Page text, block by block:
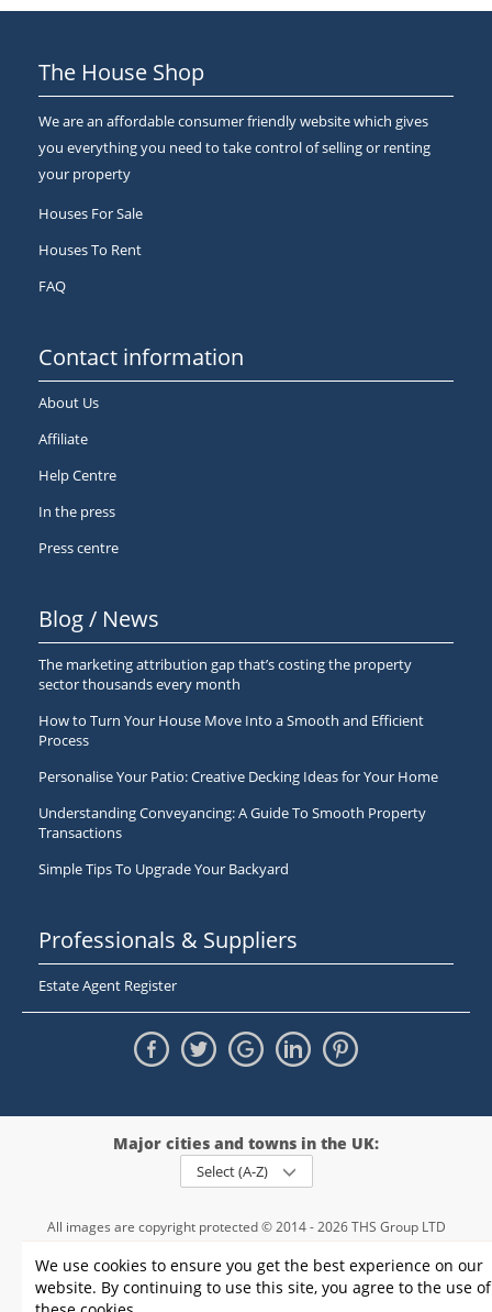
We use cookies to ensure you get the best experience on our
website. By continuing to use this site, you agree to the use of
The House Shop
We are an affordable consumer friendly website which gives
you everything you need to take control of selling or renting
your property
Houses For Sale
Houses To Rent
FAQ
Contact information
About Us
Affiliate
Help Centre
In the press
Press centre
Blog / News
The marketing attribution gap that’s costing the property
sector thousands every month
How to Turn Your House Move Into a Smooth and Efficient
Process
Personalise Your Patio: Creative Decking Ideas for Your Home
Understanding Conveyancing: A Guide To Smooth Property
Transactions
Simple Tips To Upgrade Your Backyard
Professionals & Suppliers
Estate Agent Register
Major cities and towns in the UK:
Select (A-Z)
All images are copyright protected © 2014 - 2026 THS Group LTD
registration number - 09952974
, VAT 234015745
Information Privacy policy| Terms and conditions Cookie policy